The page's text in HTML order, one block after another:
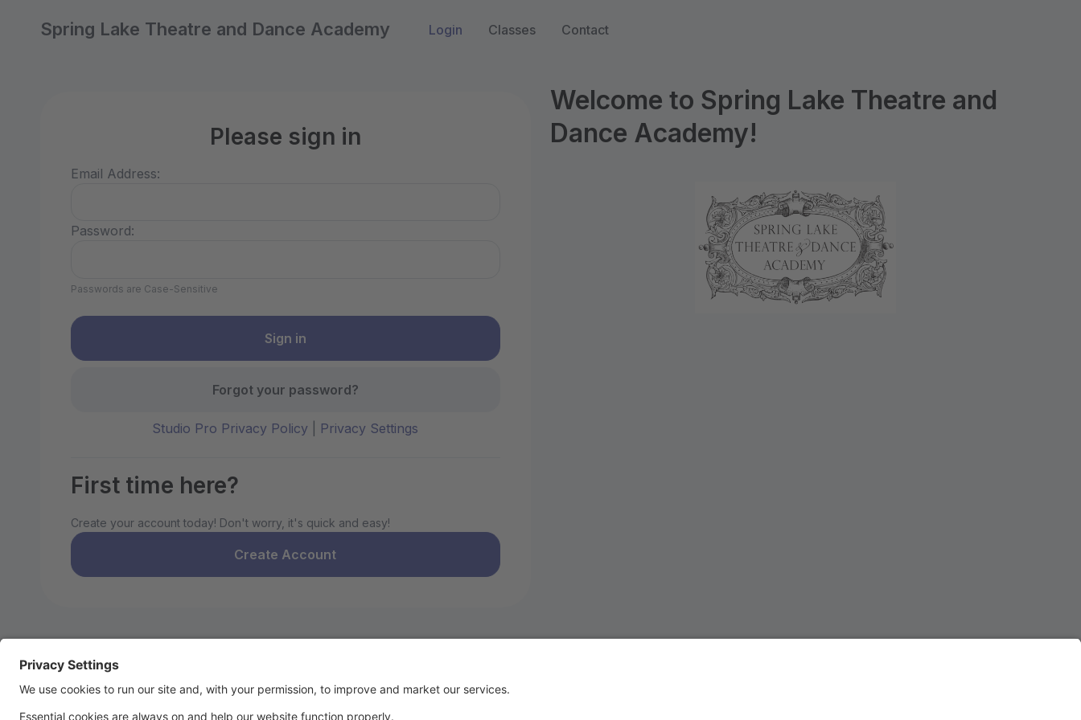
Spring Lake Theatre and Dance Academy Login Classes Contact
Please sign in
Email Address:
Password:
Passwords are Case-Sensitive
Forgot your password?
Studio Pro Privacy Policy Privacy Settings
First time here?
Create your account today! Don't worry, it's quick and easy!
Create Account
Welcome to Spring Lake Theatre and
Dance Academy!